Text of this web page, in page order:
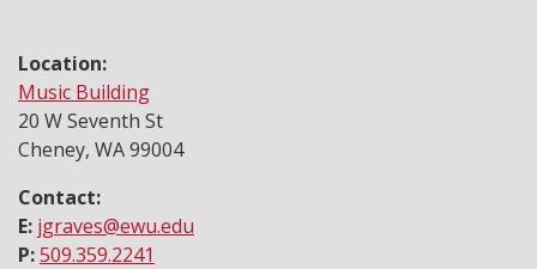
Location:
Music Building
20 W Seventh St
Cheney, WA 99004
Contact:
E: jgraves@ewu.edu
P:509.359.2241